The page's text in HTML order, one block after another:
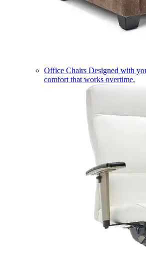
Office Chairs Designed with
comfort that works overtime.